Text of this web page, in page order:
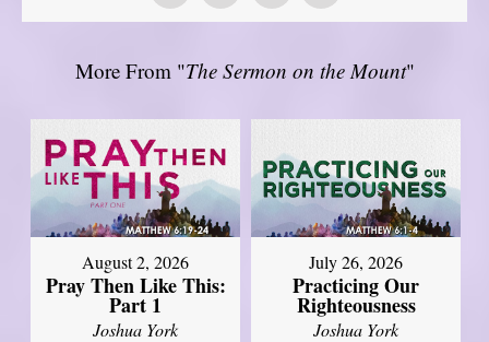
More From "The Sermon on the Mount"
August 2, 2026
Pray Then Like This:
Part 1
Joshua York
July 26, 2026
Practicing Our
Righteousness
Joshua York